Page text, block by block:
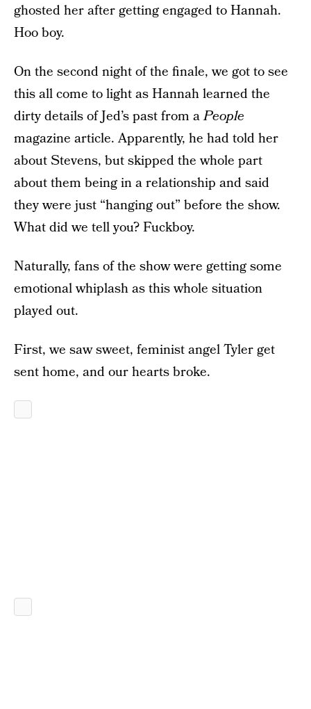
ghosted her after getting engaged to Hannah.
Hoo boy.
On the second night of the finale, we got to see
this all come to light as Hannah learned the
dirty details of Jed’s past from aPeople
magazine article. Apparently, he had told her
about Stevens, but skipped the whole part
about them being in a relationship and said
they were just “hanging out” before the show.
What did we tell you? Fuckboy.
Naturally, fans of the show were getting some
emotional whiplash as this whole situation
played out.
First, we saw sweet, feminist angel Tyler get
sent home, and our hearts broke.